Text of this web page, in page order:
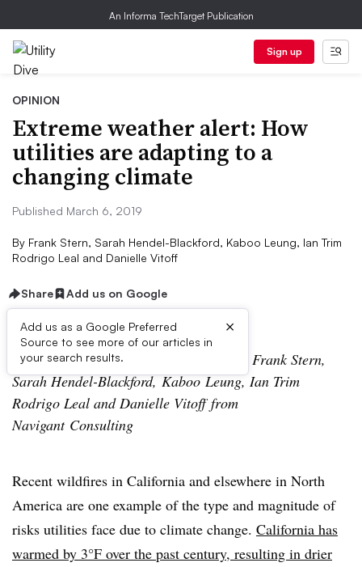
An Informa TechTarget Publication
Sign up
OPINION
Extreme weather alert: How
utilities are adapting to a
changing climate
Published March 6, 2019
By Frank Stern, Sarah Hendel-Blackford, Kaboo Leung, Ian Trim
Rodrigo Leal and Danielle Vitoff
Share Add us on Google
Add us as a Google Preferred
Source to see more of our articles in
your search results.
×
The following is a contributed article by Frank Stern,
Sarah Hendel-Blackford, Kaboo Leung, Ian Trim
Rodrigo Leal and Danielle Vitoff from
Navigant Consulting
Recent wildfires in California and elsewhere in North
America are one example of the type and magnitude of
risks utilities face due to climate change. California has
warmed by 3°F over the past century, resulting in drier